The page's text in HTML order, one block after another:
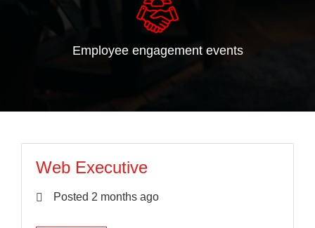
Employee engagement events
Web Executive
Posted 2 months ago